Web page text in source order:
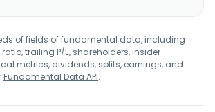
of fields of fundamental data, including
ratio, trailing P/E, shareholders, insider
metrics, dividends, splits, earnings, and
Fundamental Data API.